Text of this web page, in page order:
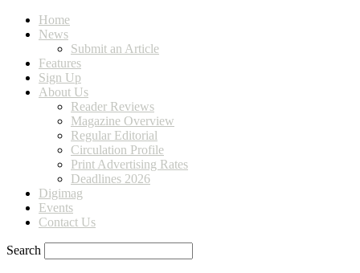
Home
News
Submit an Article
Features
Sign Up
About Us
Reader Reviews
Magazine Overview
Regular Editorial
Circulation Profile
Print Advertising Rates
Deadlines 2026
Digimag
Events
Contact Us
Search